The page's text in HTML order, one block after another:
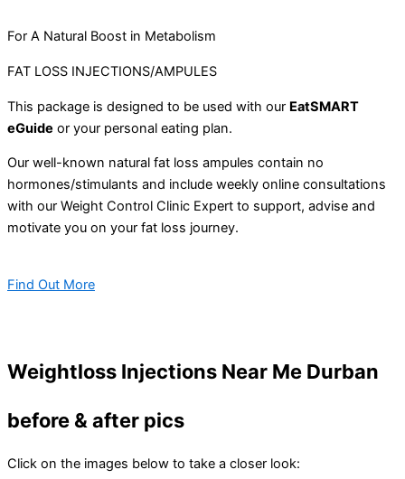
For A Natural Boost in Metabolism
FAT LOSS INJECTIONS/AMPULES
This package is designed to be used with our EatSMART
eGuide or your personal eating plan.
Our well-known natural fat loss ampules contain no
hormones/stimulants and include weekly online consultations
with our Weight Control Clinic Expert to support, advise and
motivate you on your fat loss journey.
Find Out More
Weightloss Injections Near Me Durban
before & after pics
Click on the images below to take a closer look: